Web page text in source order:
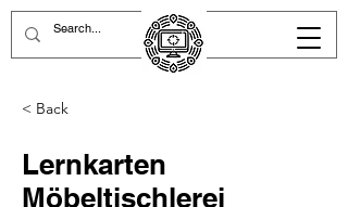
< Back
Lernkarten
Möbeltischlerei